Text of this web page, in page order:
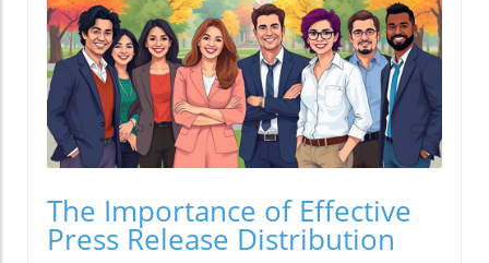
The Importance of Effective
Press Release Distribution